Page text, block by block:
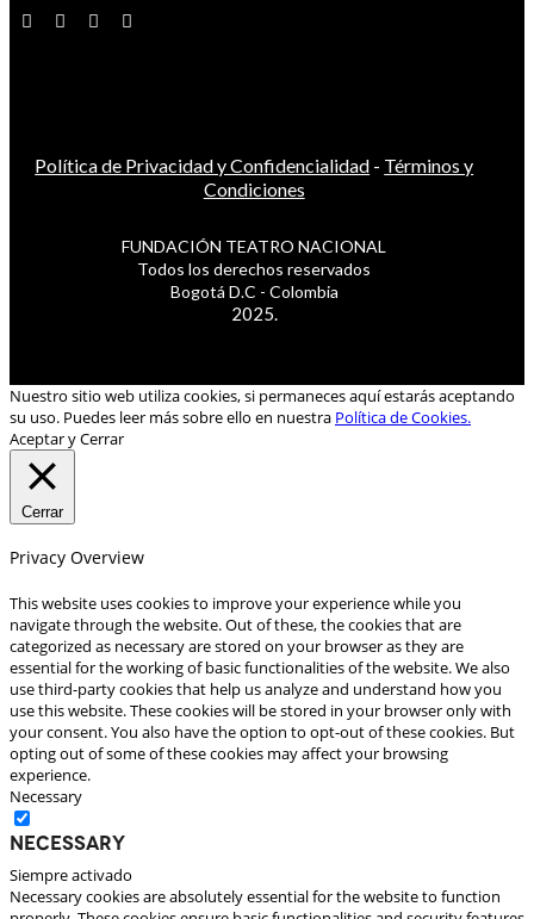
Política de Privacidad y Confidencialidad - Términos y
Condiciones
FUNDACIÓN TEATRO NACIONAL
Todos los derechos reservados
Bogotá D.C - Colombia
2025.
Nuestro sitio web utiliza cookies, si permaneces aquí estarás aceptando
su uso. Puedes leer más sobre ello en nuestra Política de Cookies.
Aceptar y Cerrar
Cerrar
Privacy Overview
This website uses cookies to improve your experience while you
navigate through the website. Out of these, the cookies that are
categorized as necessary are stored on your browser as they are
essential for the working of basic functionalities of the website. We also
use third-party cookies that help us analyze and understand how you
use this website. These cookies will be stored in your browser only with
your consent. You also have the option to opt-out of these cookies. But
opting out of some of these cookies may affect your browsing
experience.
Necessary
Necessary
Siempre activado
Necessary cookies are absolutely essential for the website to function